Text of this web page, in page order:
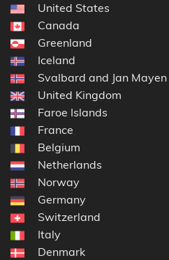
United States
Canada
Greenland
Iceland
Svalbard and Jan Mayen
United Kingdom
Faroe Islands
France
Belgium
Netherlands
Norway
Germany
Switzerland
Italy
Denmark